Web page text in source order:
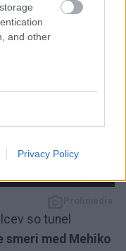
and other
Privacy Policy
3 / 3
so tunel
smeri med Mehiko